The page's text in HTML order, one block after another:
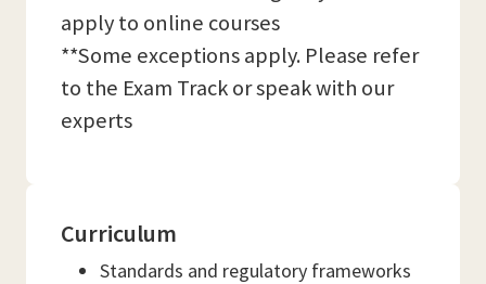
apply to online courses
**Some exceptions apply. Please refer
to the Exam Track or speak with our
experts
Curriculum
Standards and regulatory frameworks